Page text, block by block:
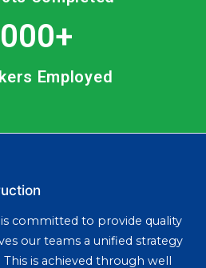
+
Employed
committed to provide quality
our teams a unified strategy
is achieved through well